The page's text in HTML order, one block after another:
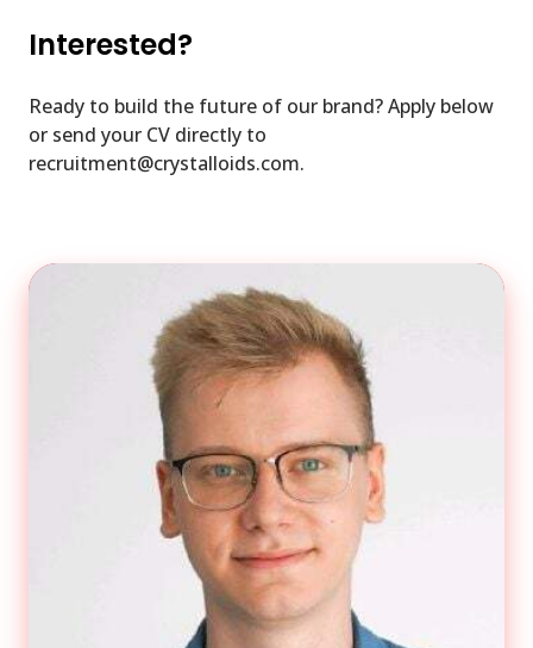
Interested?
Ready to build the future of our brand? Apply below
or send your CV directly to
recruitment@crystalloids.com.